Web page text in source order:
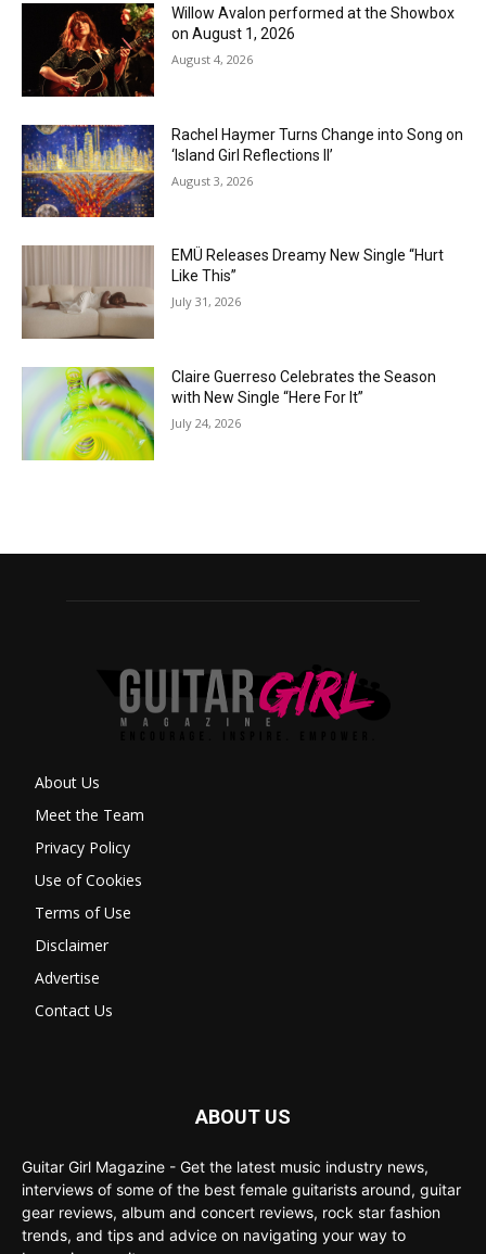
Willow Avalon performed at the Showbox
on August 1, 2026
August 4, 2026
Rachel Haymer Turns Change into Song on
‘Island Girl Reflections II’
August 3, 2026
EMÜ Releases Dreamy New Single “Hurt
Like This”
July 31, 2026
Claire Guerreso Celebrates the Season
with New Single “Here For It”
July 24, 2026
About Us
Meet the Team
Privacy Policy
Use of Cookies
Terms of Use
Disclaimer
Advertise
Contact Us
ABOUT US
Guitar Girl Magazine - Get the latest music industry news,
interviews of some of the best female guitarists around, guitar
gear reviews, album and concert reviews, rock star fashion
trends, and tips and advice on navigating your way to